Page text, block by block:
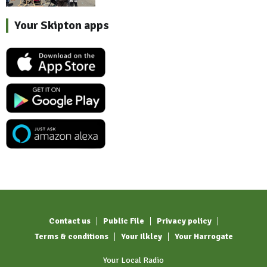
Your Skipton apps
Contact us Public File
Privacy policy
Terms & conditions
Your Ilkley Your Harrogate
Your Local Radio